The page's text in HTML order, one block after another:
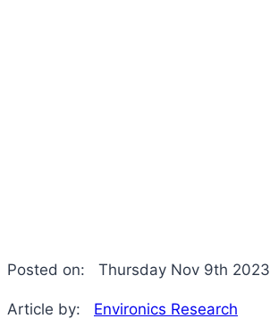
Posted on: Thursday Nov 9th 2023
Article by: Environics Research